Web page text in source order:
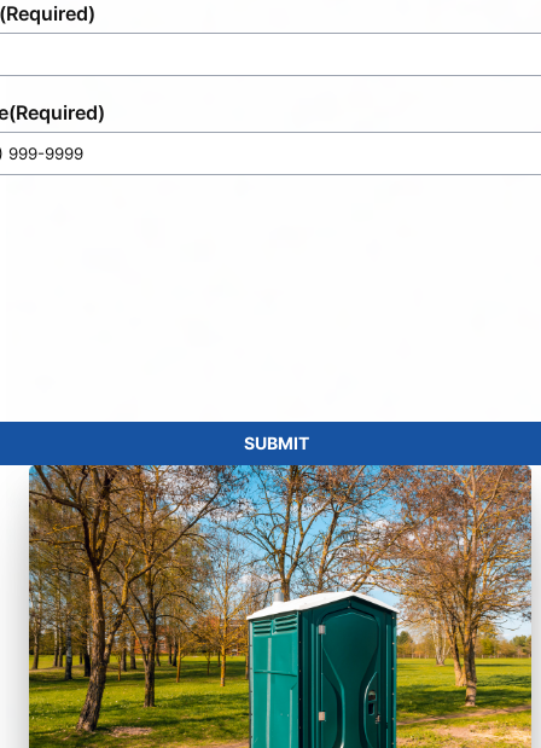
(Required)
(Required)
SUBMIT